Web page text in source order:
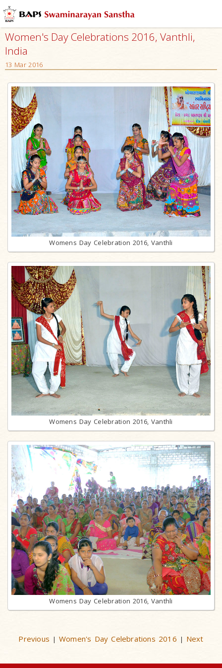
Women's Day Celebrations 2016, Vanthli,
India
13 Mar 2016
Womens Day Celebration 2016, Vanthli
Womens Day Celebration 2016, Vanthli
Womens Day Celebration 2016, Vanthli
Previous | Women's Day Celebrations 2016 | Next